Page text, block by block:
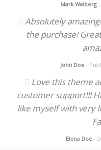
Mark Walberg -
Absolutely
the purchase!
John Doe -
Love this theme
customer support!!!
like myself with very
Elena Doe -